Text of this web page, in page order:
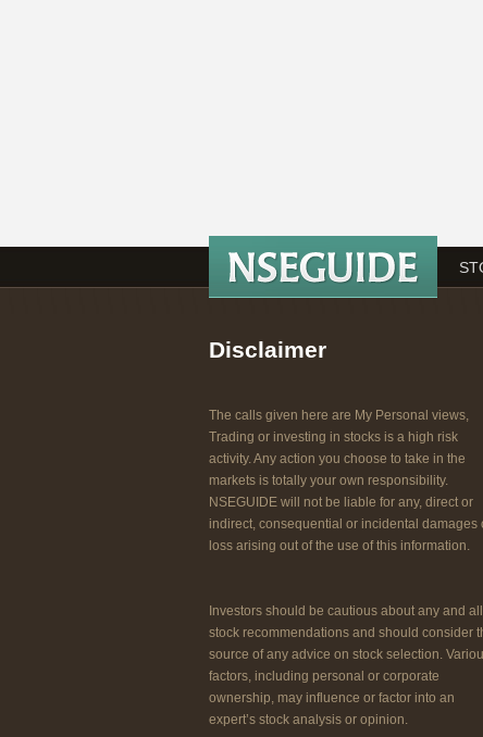
Disclaimer
The calls given here are My Personal views,
Trading or investing in stocks is a high risk
activity. Any action you choose to take in the
markets is totally your own responsibility.
NSEGUIDE will not be liable for any, direct or
indirect, consequential or incidental damages
loss arising out of the use of this information.
Investors should be cautious about any and all
stock recommendations and should consider
source of any advice on stock selection.
factors, including personal or corporate
ownership, may influence or factor into an
expert’s stock analysis or opinion.